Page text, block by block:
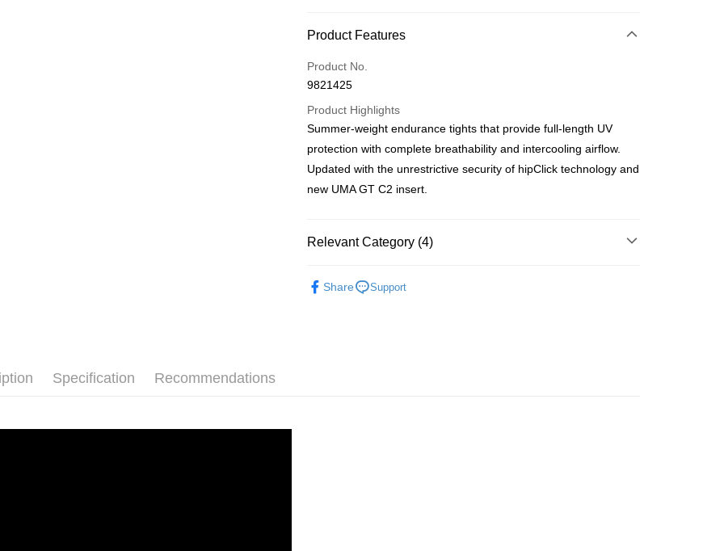
ATM Transfer
Shipping Method
FamilyMart
NT$90/order
NT$60/order | Free shipping on orders of NT$10,000 or more
Product Features
Product No.
9821425
Product Highlights
Summer-weight endurance tights that provide full-length UV
protection with complete breathability and intercooling airflow.
Updated with the unrestrictive security of hipClick technology and
new UMA GT C2 insert.
Relevant Category (4)
Share Support
Specification Recommendations